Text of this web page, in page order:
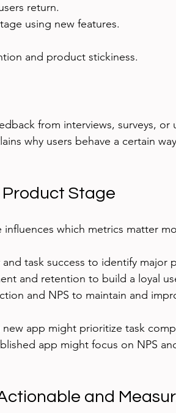
return.
using new features.
and product stickiness.
from interviews, surveys, or
why users behave a certain
Stage
which metrics matter
task success to identify major
and retention to build a loyal
and NPS to maintain and
app might prioritize task
app might focus on NPS
and